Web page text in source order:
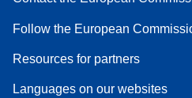
Follow the European
Resources for partners
Languages on our websites